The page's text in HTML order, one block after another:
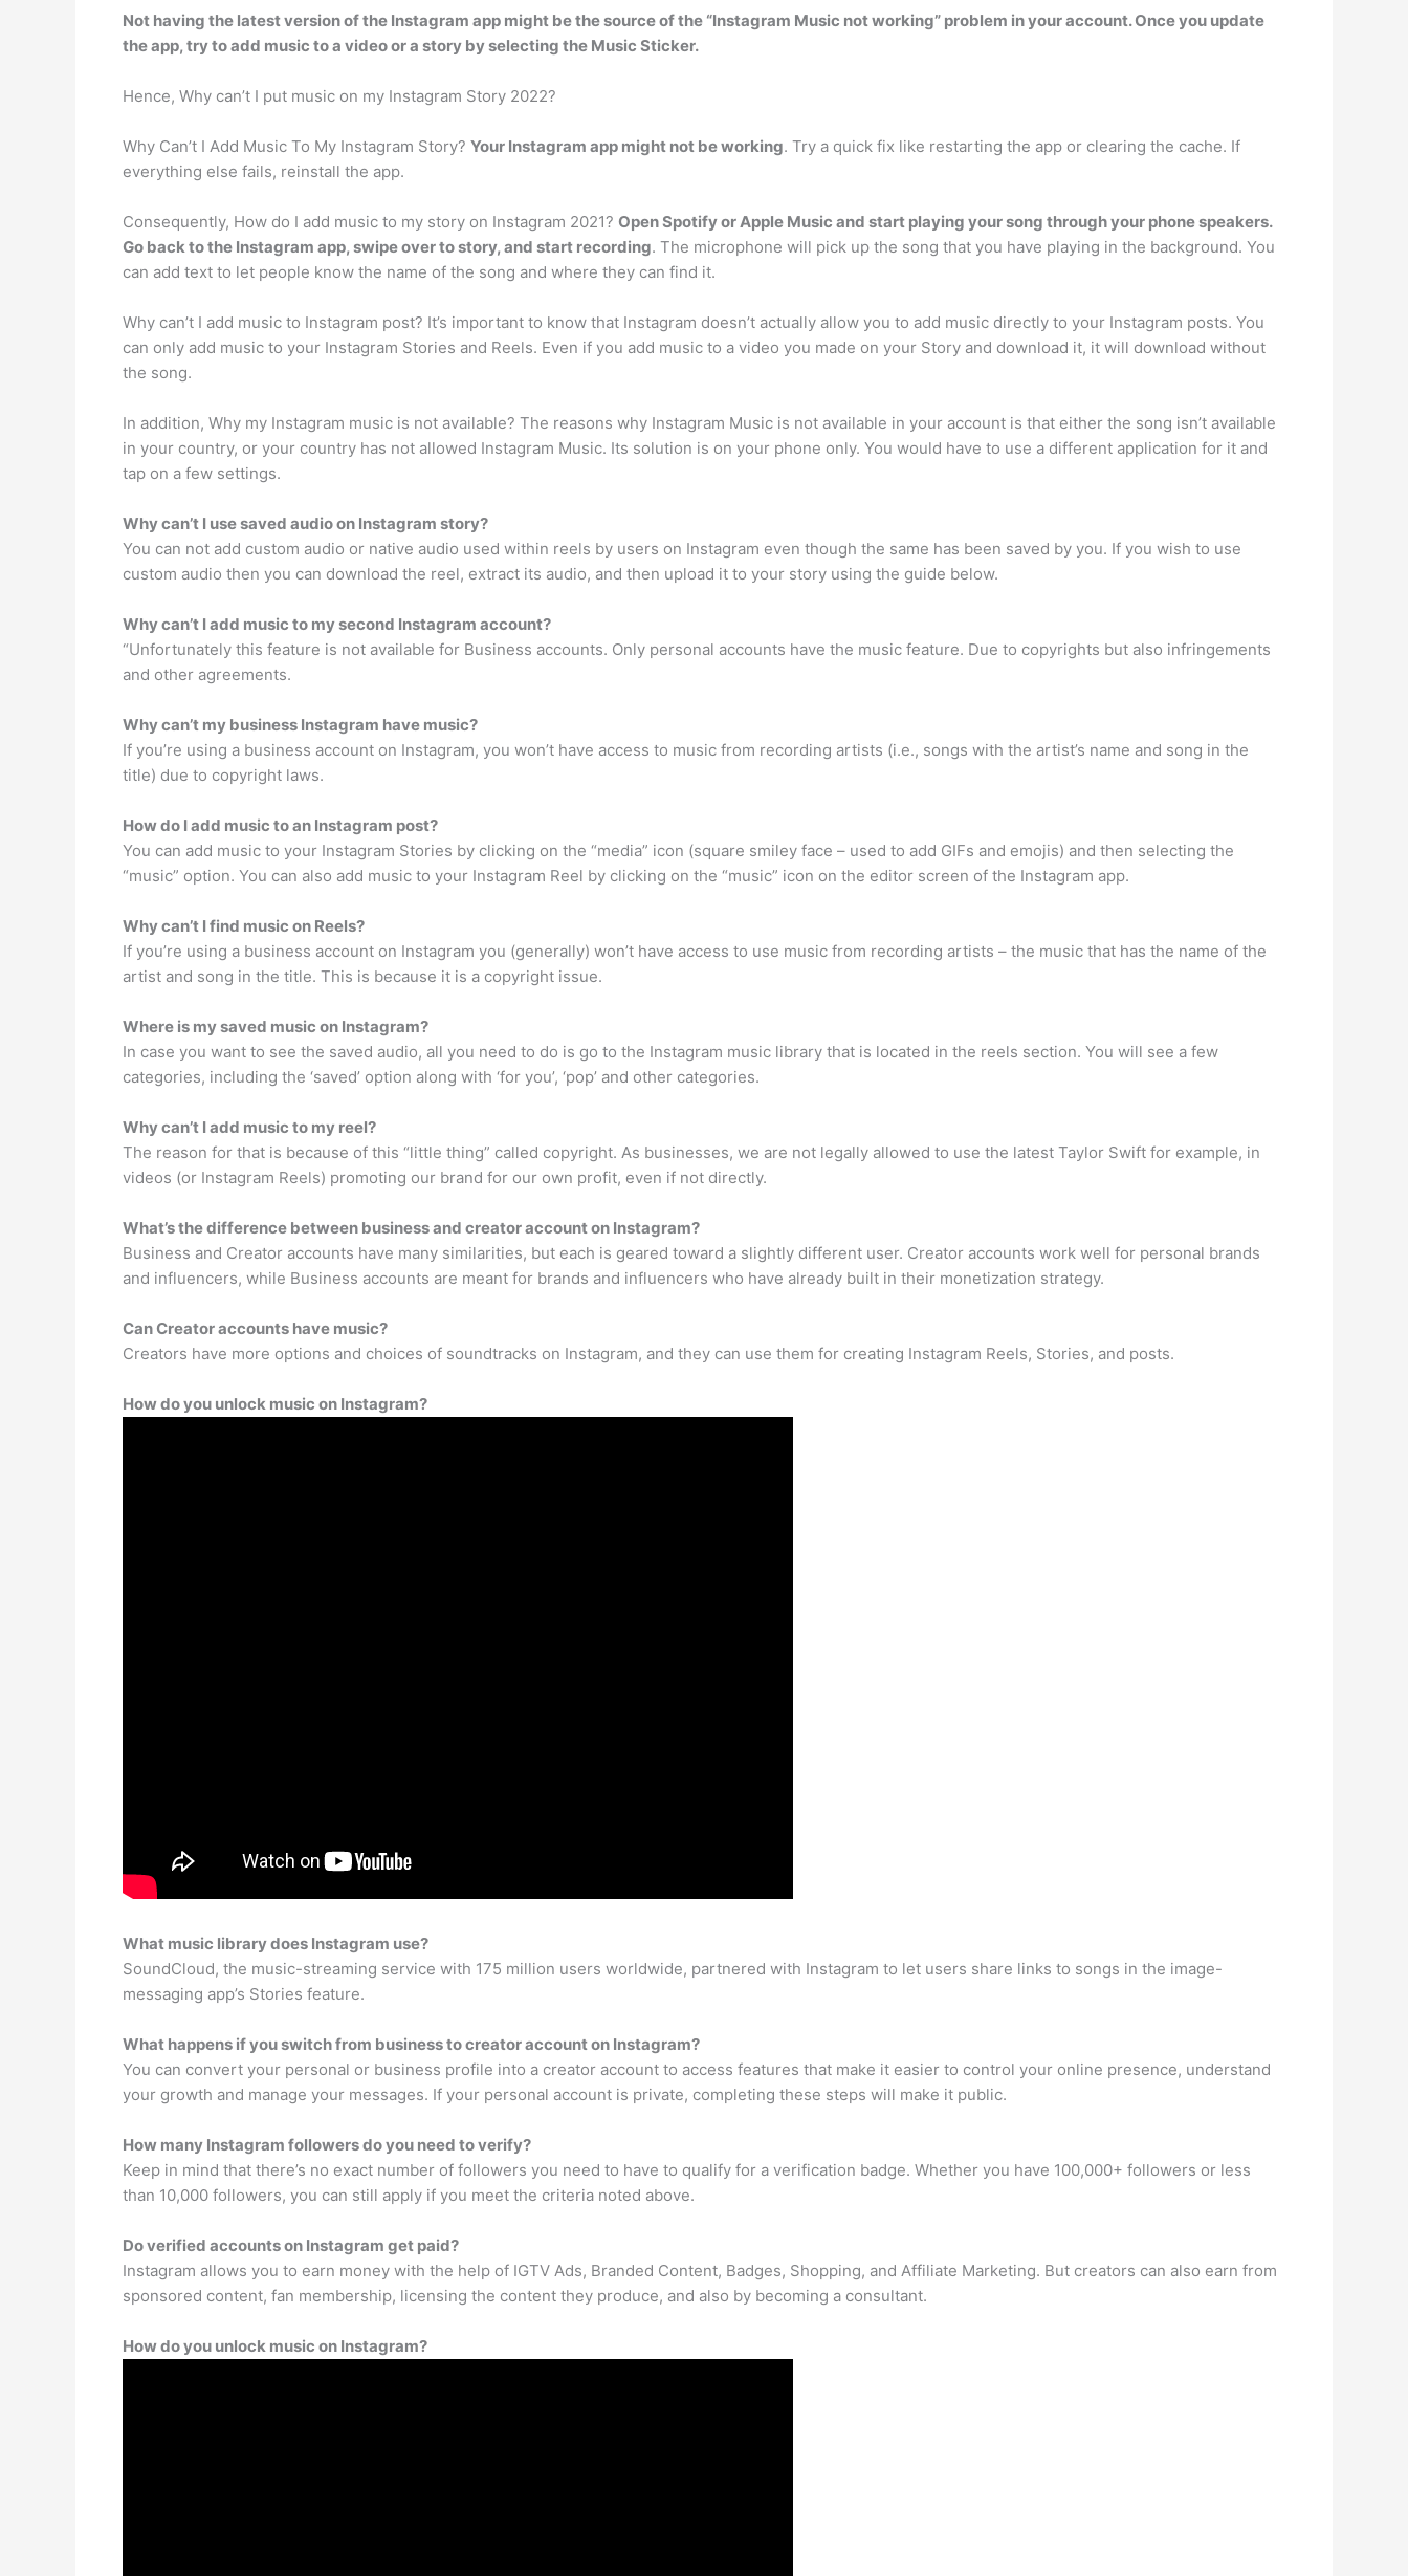
Not having the latest version of the Instagram app might be the source of the “Instagram Music not working” problem in your account. Once you update
the app, try to add music to a video or a story by selecting the Music Sticker.
Hence, Why can’t I put music on my Instagram Story 2022?
Why Can’t I Add Music To My Instagram Story? Your Instagram app might not be working. Try a quick fix like restarting the app or clearing the cache. If
everything else fails, reinstall the app.
Consequently, How do I add music to my story on Instagram 2021? Open Spotify or Apple Music and start playing your song through your phone speakers.
Go back to the Instagram app, swipe over to story, and start recording. The microphone will pick up the song that you have playing in the background. You
can add text to let people know the name of the song and where they can find it.
Why can’t I add music to Instagram post? It’s important to know that Instagram doesn’t actually allow you to add music directly to your Instagram posts. You
can only add music to your Instagram Stories and Reels. Even if you add music to a video you made on your Story and download it, it will download without
the song.
In addition, Why my Instagram music is not available? The reasons why Instagram Music is not available in your account is that either the song isn’t available
in your country, or your country has not allowed Instagram Music. Its solution is on your phone only. You would have to use a different application for it and
tap on a few settings.
Why can’t I use saved audio on Instagram story?
You can not add custom audio or native audio used within reels by users on Instagram even though the same has been saved by you. If you wish to use
custom audio then you can download the reel, extract its audio, and then upload it to your story using the guide below.
Why can’t I add music to my second Instagram account?
“Unfortunately this feature is not available for Business accounts. Only personal accounts have the music feature. Due to copyrights but also infringements
and other agreements.
Why can’t my business Instagram have music?
If you’re using a business account on Instagram, you won’t have access to music from recording artists (i.e., songs with the artist’s name and song in the
title) due to copyright laws.
How do I add music to an Instagram post?
You can add music to your Instagram Stories by clicking on the “media” icon (square smiley face – used to add GIFs and emojis) and then selecting the
“music” option. You can also add music to your Instagram Reel by clicking on the “music” icon on the editor screen of the Instagram app.
Why can’t I find music on Reels?
If you’re using a business account on Instagram you (generally) won’t have access to use music from recording artists – the music that has the name of the
artist and song in the title. This is because it is a copyright issue.
Where is my saved music on Instagram?
In case you want to see the saved audio, all you need to do is go to the Instagram music library that is located in the reels section. You will see a few
categories, including the ‘saved’ option along with ‘for you’, ‘pop’ and other categories.
Why can’t I add music to my reel?
The reason for that is because of this “little thing” called copyright. As businesses, we are not legally allowed to use the latest Taylor Swift for example, in
videos (or Instagram Reels) promoting our brand for our own profit, even if not directly.
What’s the difference between business and creator account on Instagram?
Business and Creator accounts have many similarities, but each is geared toward a slightly different user. Creator accounts work well for personal brands
and influencers, while Business accounts are meant for brands and influencers who have already built in their monetization strategy.
Can Creator accounts have music?
Creators have more options and choices of soundtracks on Instagram, and they can use them for creating Instagram Reels, Stories, and posts.
How do you unlock music on Instagram?
What music library does Instagram use?
SoundCloud, the music-streaming service with 175 million users worldwide, partnered with Instagram to let users share links to songs in the image-
messaging app’s Stories feature.
What happens if you switch from business to creator account on Instagram?
You can convert your personal or business profile into a creator account to access features that make it easier to control your online presence, understand
your growth and manage your messages. If your personal account is private, completing these steps will make it public.
How many Instagram followers do you need to verify?
Keep in mind that there’s no exact number of followers you need to have to qualify for a verification badge. Whether you have 100,000+ followers or less
than 10,000 followers, you can still apply if you meet the criteria noted above.
Do verified accounts on Instagram get paid?
Instagram allows you to earn money with the help of IGTV Ads, Branded Content, Badges, Shopping, and Affiliate Marketing. But creators can also earn from
sponsored content, fan membership, licensing the content they produce, and also by becoming a consultant.
How do you unlock music on Instagram?